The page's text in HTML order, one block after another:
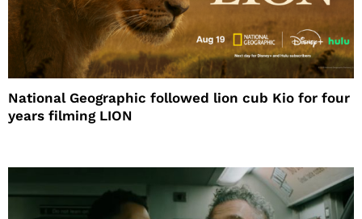
National Geographic followed lion cub Kio for four
years filming LION